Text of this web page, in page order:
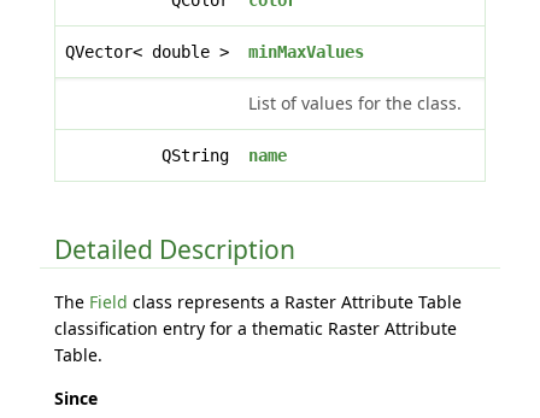
QVector< double > minMaxValues
List of values for the class.
QString name
Detailed Description
The Field class represents a Raster Attribute Table
classification entry for a thematic Raster Attribute
Table.
Since